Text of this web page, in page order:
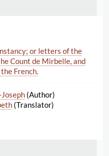
or letters of the
Count de Mirbelle, and
French.
(Author)
(Translator)